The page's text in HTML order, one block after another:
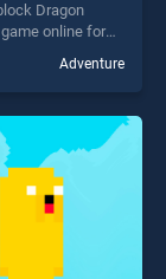
Dragon
online for
Adventure
one of our top
offering endless
is perfect for
fun and
Adventure